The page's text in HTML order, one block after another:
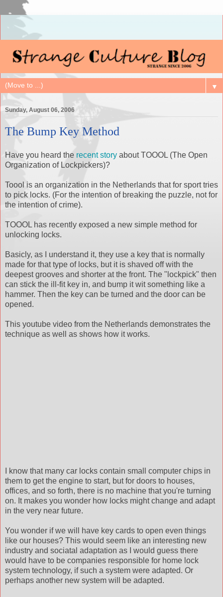
▼
Sunday, August 06, 2006
The Bump Key Method
Have you heard the recent story about TOOOL (The Open
Organization of Lockpickers)?
Toool is an organization in the Netherlands that for sport tries
to pick locks. (For the intention of breaking the puzzle, not for
the intention of crime).
TOOOL has recently exposed a new simple method for
unlocking locks.
Basicly, as I understand it, they use a key that is normally
made for that type of locks, but it is shaved off with the
deepest grooves and shorter at the front. The "lockpick" then
can stick the ill-fit key in, and bump it wit something like a
hammer. Then the key can be turned and the door can be
opened.
This youtube video from the Netherlands demonstrates the
technique as well as shows how it works.
I know that many car locks contain small computer chips in
them to get the engine to start, but for doors to houses,
offices, and so forth, there is no machine that you're turning
on. It makes you wonder how locks might change and adapt
in the very near future.
You wonder if we will have key cards to open even things
like our houses? This would seem like an interesting new
industry and sociatal adaptation as I would guess there
would have to be companies responsible for home lock
system technology, if such a system were adapted. Or
perhaps another new system will be adapted.